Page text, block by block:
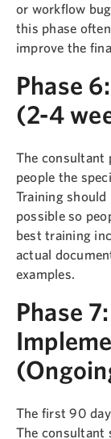
or workflow
this phase
improve the
Phase
(2-4
The consultant
people the
Training should
possible so
best training
actual
examples.
Phase
The first 90
The consultant